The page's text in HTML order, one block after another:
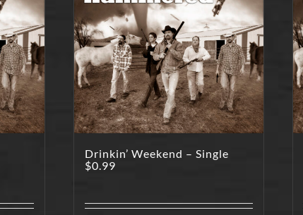
Drinkin’ Weekend – Single
$0.99